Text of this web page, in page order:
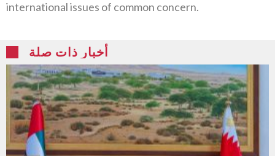
international issues of common concern.
أخبار ذات صلة